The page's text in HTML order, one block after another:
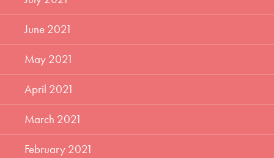
June 2021
May 2021
April 2021
March 2021
February 2021